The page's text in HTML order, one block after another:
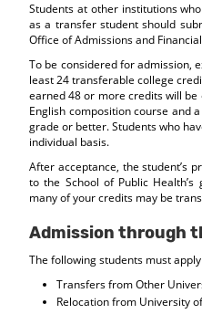
Students at other institutions
as a transfer student should
Office of Admissions and
To be considered for admission,
least 24 transferable college
earned 48 or more credits will
English composition course and
grade or better. Students who
individual basis.
After acceptance, the student’s
to the School of Public
many of your credits may be
Admission through
The following students must
Transfers from Other
Relocation from University